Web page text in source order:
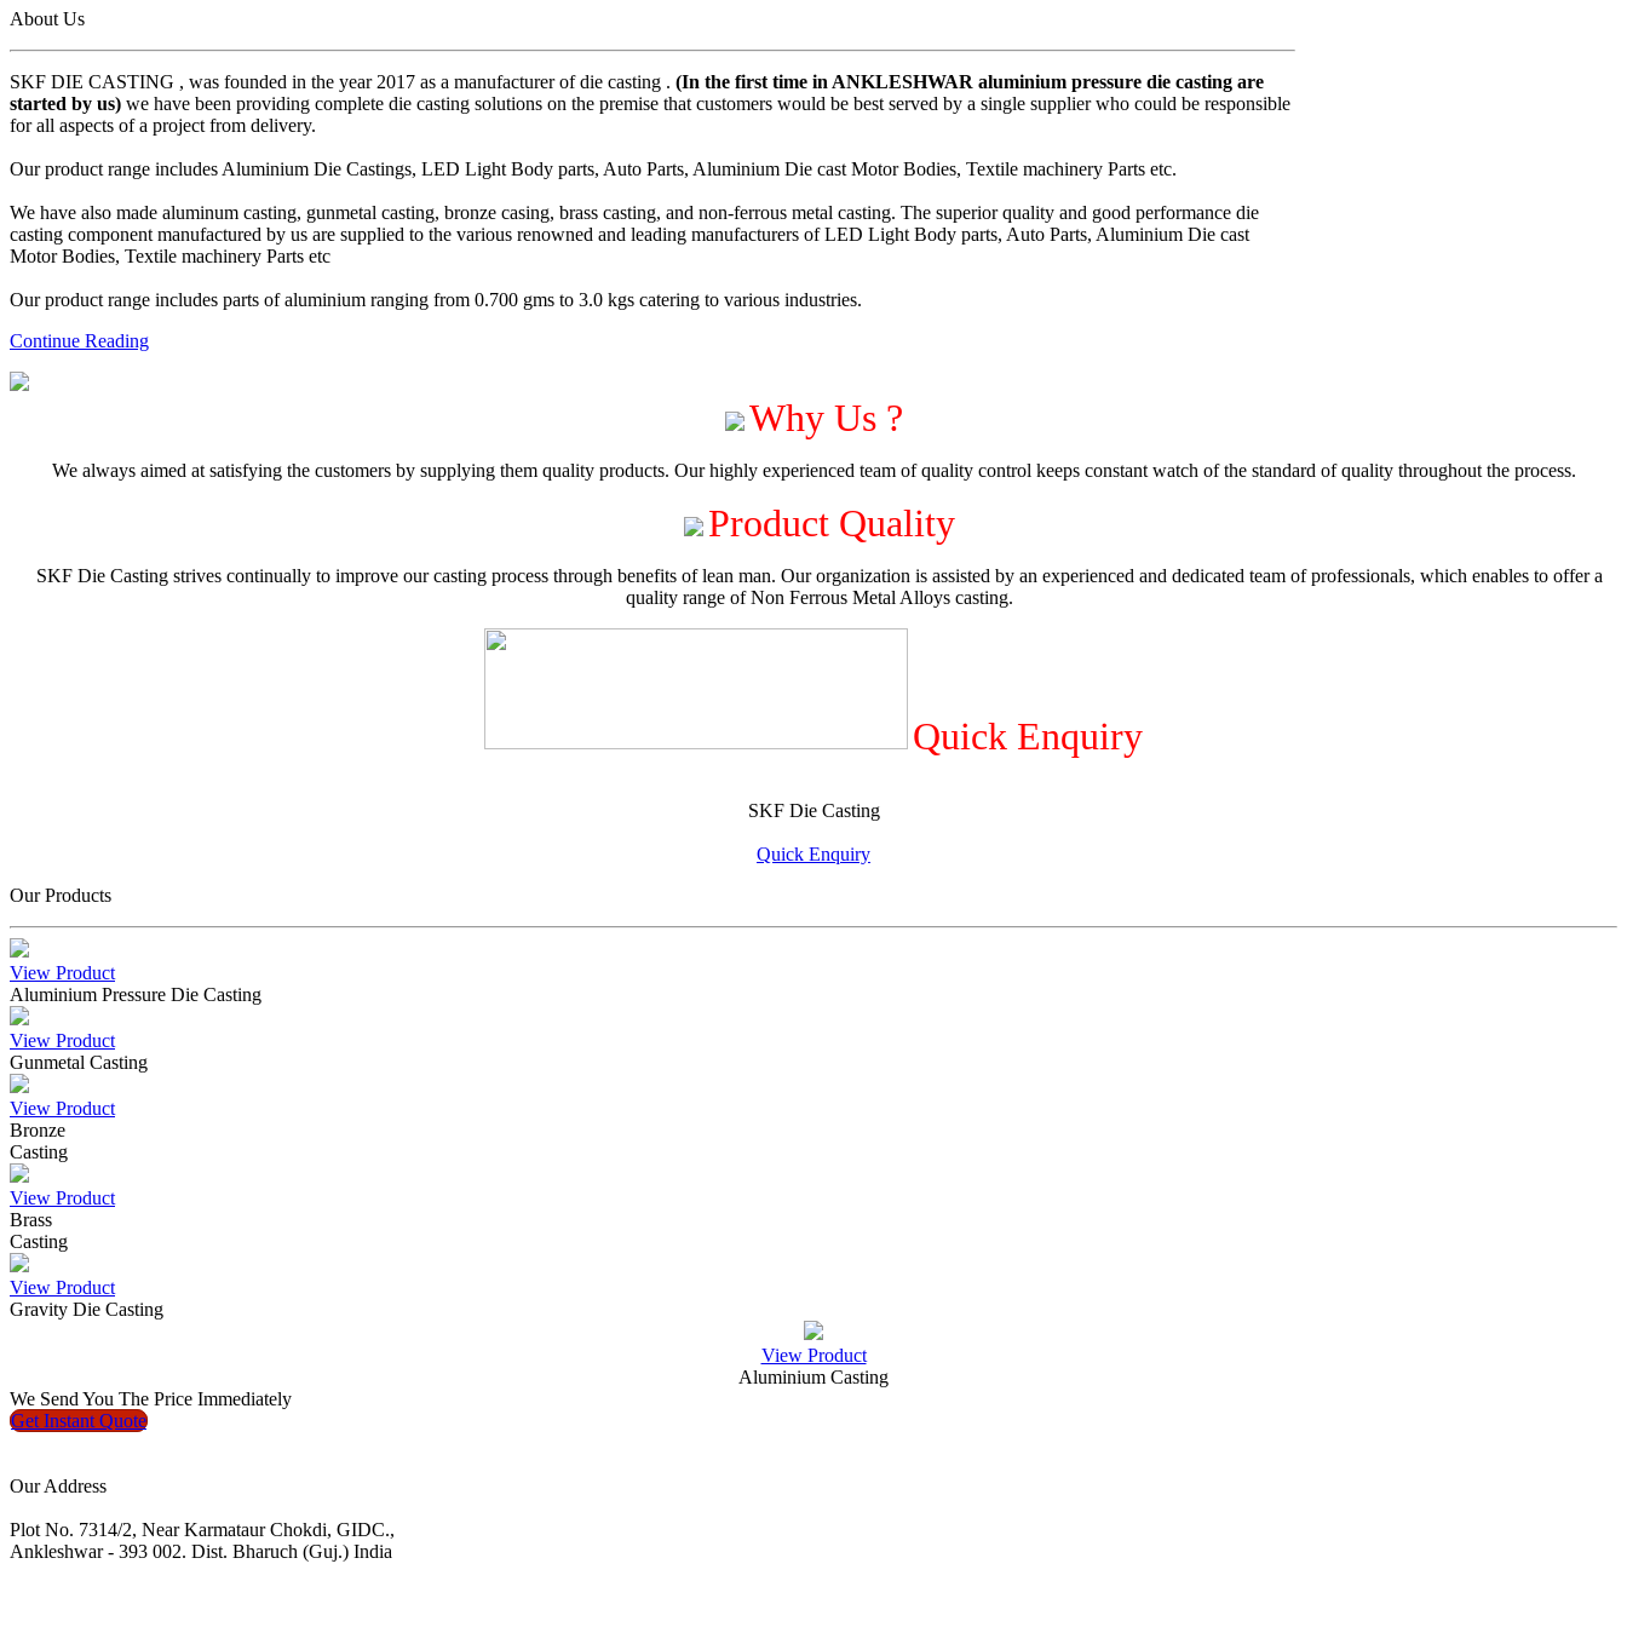
About Us
SKF DIE CASTING , was founded in the year 2017 as a manufacturer of die casting . (In the first time in ANKLESHWAR aluminium pressure die casting are
started by us) we have been providing complete die casting solutions on the premise that customers would be best served by a single supplier who could be responsible
for all aspects of a project from delivery.
Our product range includes Aluminium Die Castings, LED Light Body parts, Auto Parts, Aluminium Die cast Motor Bodies, Textile machinery Parts etc.
We have also made aluminum casting, gunmetal casting, bronze casing, brass casting, and non-ferrous metal casting. The superior quality and good performance die
casting component manufactured by us are supplied to the various renowned and leading manufacturers of LED Light Body parts, Auto Parts, Aluminium Die cast
Motor Bodies, Textile machinery Parts etc
Our product range includes parts of aluminium ranging from 0.700 gms to 3.0 kgs catering to various industries.
Continue Reading
Why Us ?
We always aimed at satisfying the customers by supplying them quality products. Our highly experienced team of quality control keeps constant watch of the standard of quality throughout the process.
Product Quality
SKF Die Casting strives continually to improve our casting process through benefits of lean man. Our organization is assisted by an experienced and dedicated team of professionals, which enables to offer a
quality range of Non Ferrous Metal Alloys casting.
Quick Enquiry
SKF Die Casting
Quick Enquiry
Our Products
View Product
Aluminium Pressure Die Casting
View Product
Gunmetal Casting
View Product
Bronze
Casting
View Product
Brass
Casting
View Product
Gravity Die Casting
View Product
Aluminium Casting
We Send You The Price Immediately
Get Instant Quote
Our Address
Plot No. 7314/2, Near Karmataur Chokdi, GIDC.,
Ankleshwar - 393 002. Dist. Bharuch (Guj.) India